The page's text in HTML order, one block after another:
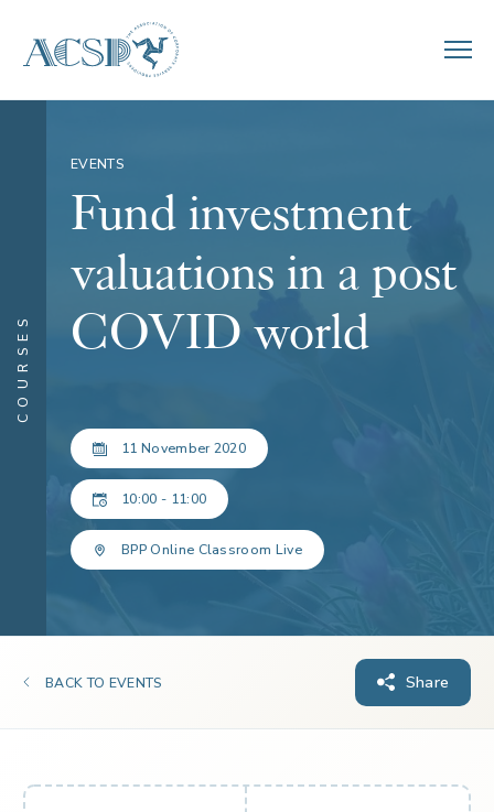
COURSES
EVENTS
Fund investment
valuations in a post
COVID world
11 November 2020
10:00 - 11:00
BPP Online Classroom Live
BACK TO EVENTS Share